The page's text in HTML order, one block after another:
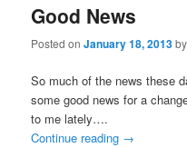
Good News
Posted onJanuary 18, 2013by
So much of the news these
some good news for a
to me lately….
Continue reading →